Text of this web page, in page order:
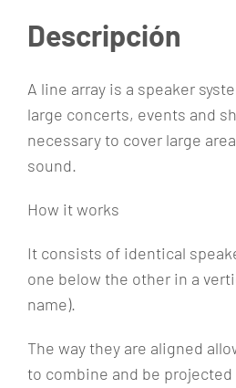
c
n
t
i
d
d
Descripción
A line array is a speaker
large concerts, events and
necessary to cover large
sound.
How it works
It consists of identical
one below the other in a
name).
The way they are aligned
to combine and be projected